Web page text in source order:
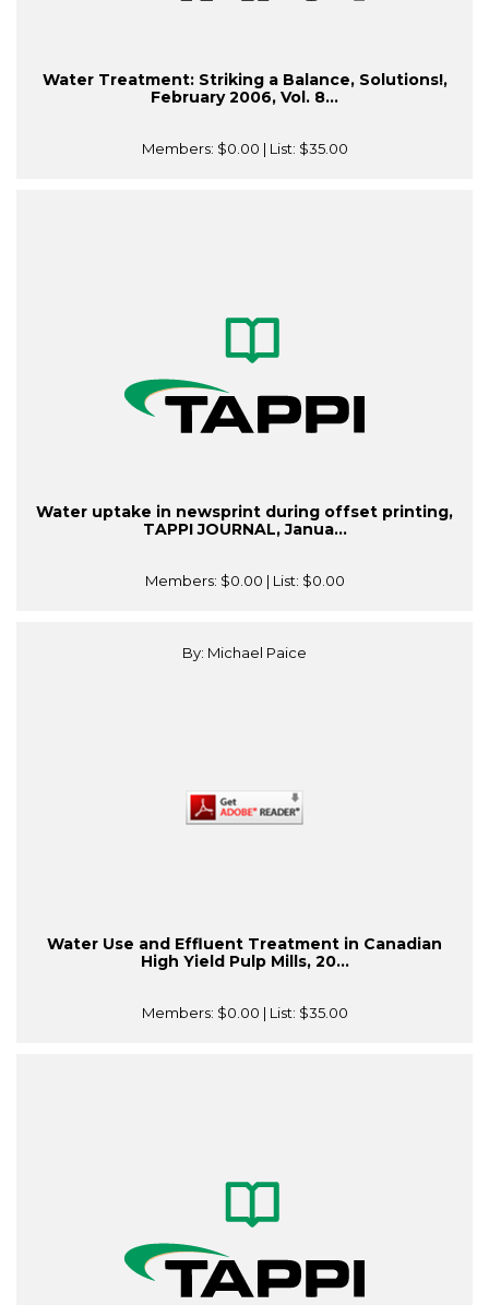
Water Treatment: Striking a Balance, Solutions!,
February 2006, Vol. 8...
Members: $0.00 | List: $35.00
Water uptake in newsprint during offset printing,
TAPPI JOURNAL, Janua...
Members: $0.00 | List: $0.00
By: Michael Paice
Water Use and Effluent Treatment in Canadian
High Yield Pulp Mills, 20...
Members: $0.00 | List: $35.00